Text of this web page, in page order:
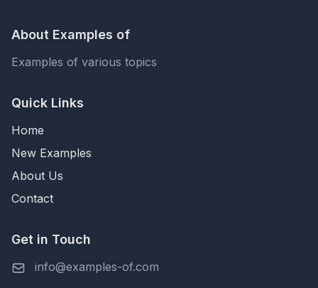
About Examples of
Examples of various topics
Quick Links
Home
New Examples
About Us
Contact
Get in Touch
info@examples-of.com